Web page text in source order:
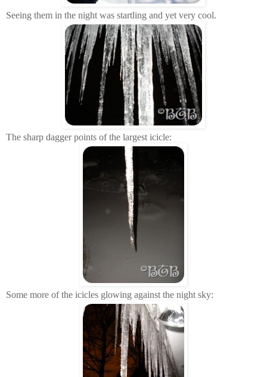
Seeing them in the night was startling and yet very cool.
The sharp dagger points of the largest icicle:
Some more of the icicles glowing against the night sky: